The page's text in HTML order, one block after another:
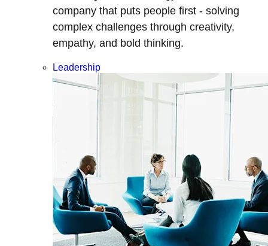
company that puts people first - solving
complex challenges through creativity,
empathy, and bold thinking.
Leadership